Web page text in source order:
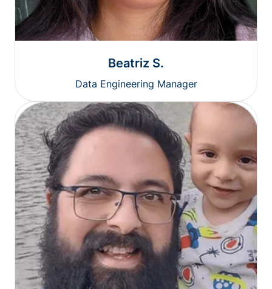
Beatriz S.
Data Engineering Manager